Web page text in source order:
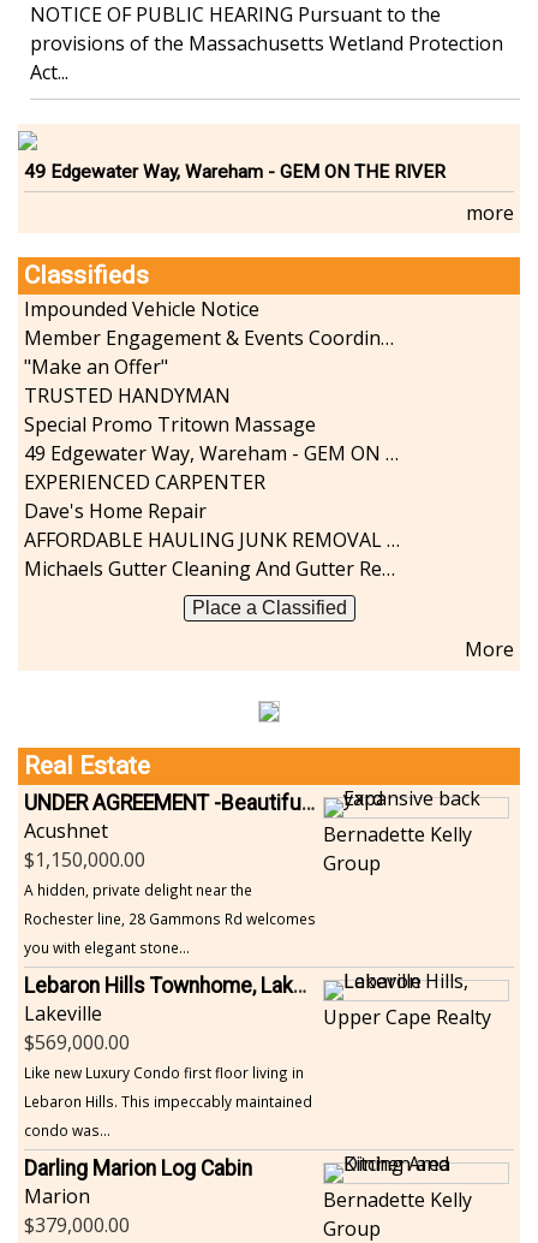
NOTICE OF PUBLIC HEARING Pursuant to the
provisions of the Massachusetts Wetland Protection
Act...
49 Edgewater Way, Wareham - GEM ON THE RIVER
more
Classifieds
Impounded Vehicle Notice
Member Engagement & Events Coordinator
"Make an Offer"
TRUSTED HANDYMAN
Special Promo Tritown Massage
49 Edgewater Way, Wareham - GEM ON THE RIVER
EXPERIENCED CARPENTER
Dave's Home Repair
AFFORDABLE HAULING JUNK REMOVAL SERVICES CALL GEORGE T. 508-776-9628
Michaels Gutter Cleaning And Gutter Repair
Place a Classified
More
Real Estate
UNDER AGREEMENT -Beautiful, Private Acushnet Home on 4.36 Acres
Acushnet
1,150,000.00
A hidden, private delight near the
Rochester line, 28 Gammons Rd welcomes
you with elegant stone...
Bernadette Kelly
Group
Lebaron Hills Townhome, Lakeville
Lakeville
569,000.00
Like new Luxury Condo first floor living in
Lebaron Hills. This impeccably maintained
condo was...
Upper Cape Realty
Darling Marion Log Cabin
Marion
379,000.00
Bernadette Kelly
Group